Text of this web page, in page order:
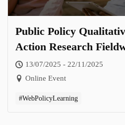
Public Policy
Action Research
Cohort 6.0
13/07/2025 - 22/11/2025
Online Event
#WebPolicyLearning